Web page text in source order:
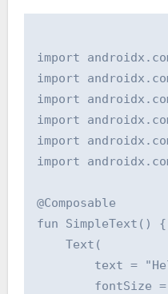
import
import
import
import
import
import
@Composable
fun SimpleText() {
    Text(
text =
fontSize =